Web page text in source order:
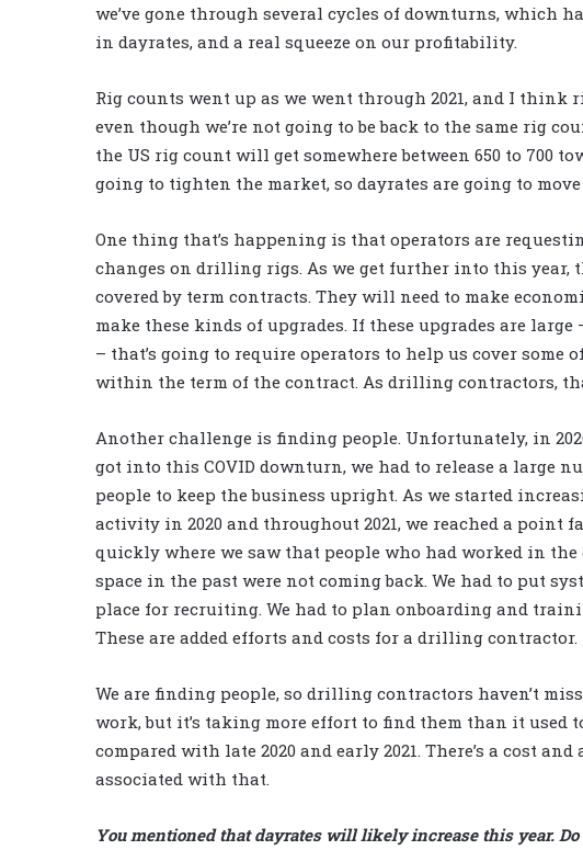
we’ve gone through several cycles of downturns, which
in dayrates, and a real squeeze on our profitability.
Rig counts went up as we went through 2021, and I
even though we’re not going to be back to the same rig
the US rig count will get somewhere between 650 to 700
going to tighten the market, so dayrates are going to move
One thing that’s happening is that operators are
changes on drilling rigs. As we get further into this year,
covered by term contracts. They will need to make
make these kinds of upgrades. If these upgrades are
– that’s going to require operators to help us cover some
within the term of the contract. As drilling contractors,
Another challenge is finding people. Unfortunately, in
got into this COVID downturn, we had to release a large
people to keep the business upright. As we started
activity in 2020 and throughout 2021, we reached a point
quickly where we saw that people who had worked in the
space in the past were not coming back. We had to put
place for recruiting. We had to plan onboarding and
These are added efforts and costs for a drilling contractor.
We are finding people, so drilling contractors haven’t
work, but it’s taking more effort to find them than it used
compared with late 2020 and early 2021. There’s a cost
associated with that.
You mentioned that dayrates will likely increase this year.